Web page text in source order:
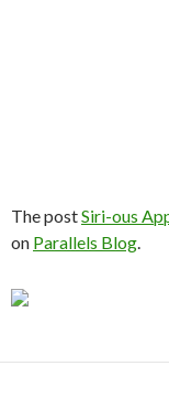
The postSiri-ous
on Parallels Blog.